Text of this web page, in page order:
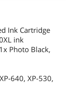
Ink Cartridge
ink
Photo Black,
640, XP-530,